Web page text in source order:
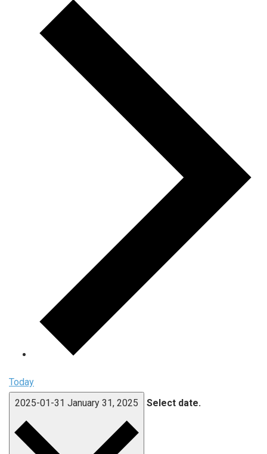
Today
2025-01-31 January 31, 2025 Select date.